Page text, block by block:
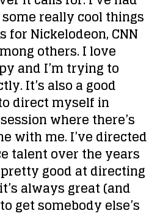
really cool things
for Nickelodeon, CNN
others. I love
and I’m trying to
It’s also a good
direct myself in
where there’s
with me. I’ve directed
talent over the years
good at directing
always great (and
get somebody else’s